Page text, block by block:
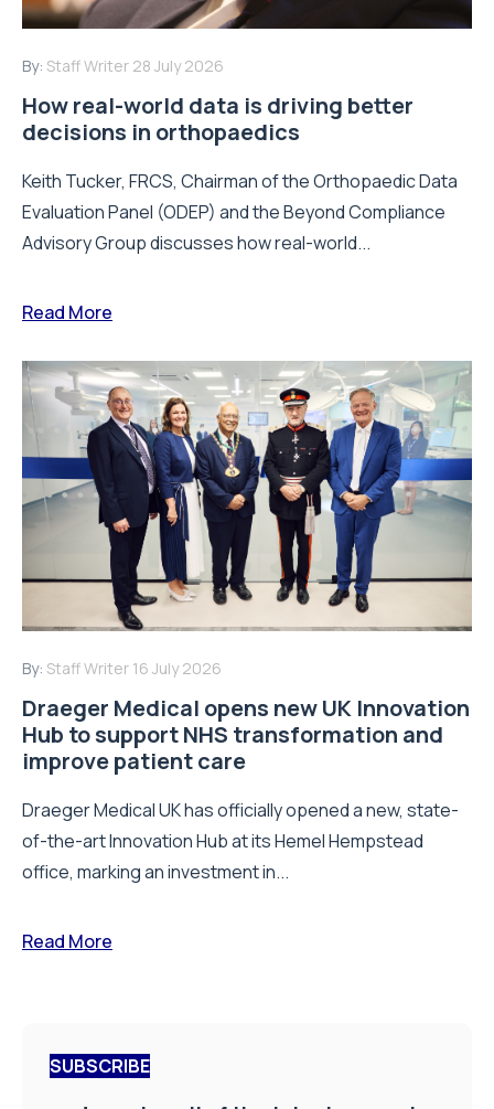
By: Staff Writer 28 July 2026
How real-world data is driving better
decisions in orthopaedics
Keith Tucker, FRCS, Chairman of the Orthopaedic Data
Evaluation Panel (ODEP) and the Beyond Compliance
Advisory Group discusses how real-world...
Read More
By: Staff Writer 16 July 2026
Draeger Medical opens new UK Innovation
Hub to support NHS transformation and
improve patient care
Draeger Medical UK has officially opened a new, state-
of-the-art Innovation Hub at its Hemel Hempstead
office, marking an investment in...
Read More
SUBSCRIBE